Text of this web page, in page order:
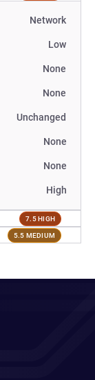
Network
Low
None
None
Unchanged
None
None
High
7.5 HIGH
5.5 MEDIUM